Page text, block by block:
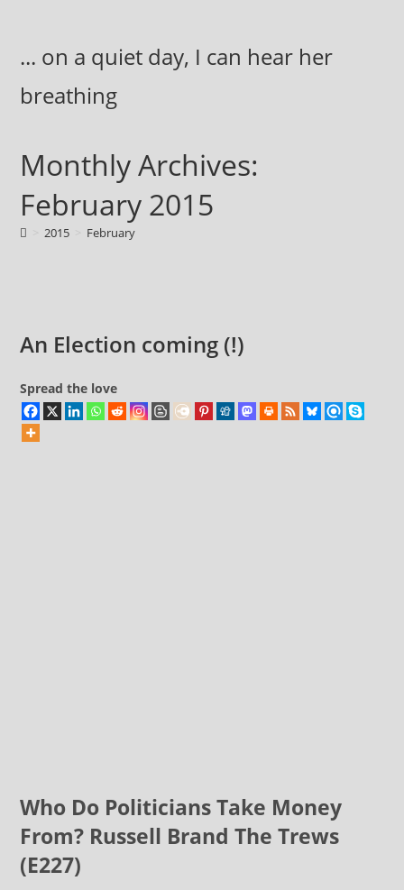
content... on a quiet day, I can hear her
breathing
Monthly Archives:
February 2015
2015 February
An Election coming (!)
Spread the love
Who Do Politicians Take Money
From? Russell Brand The Trews
(E227)